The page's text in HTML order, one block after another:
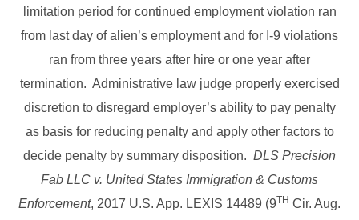
limitation period for continued employment violation ran
from last day of alien’s employment and for I-9 violations
ran from three years after hire or one year after
termination. Administrative law judge properly exercised
discretion to disregard employer’s ability to pay penalty
as basis for reducing penalty and apply other factors to
decide penalty by summary disposition. DLS Precision
Fab LLC v. United States Immigration & Customs
Enforcement, 2017 U.S. App. LEXIS 14489 (9TH Cir. Aug.